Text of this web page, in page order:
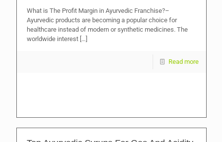
What is The Profit Margin in Ayurvedic Franchise?–
Ayurvedic products are becoming a popular choice for
healthcare instead of modern or synthetic medicines. The
worldwide interest […]
Read more